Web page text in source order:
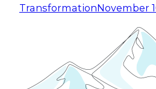
TransformationNovember
Expert Panel: Building
Applications: From Data
Join this Expert Panel to
November 9, 2026